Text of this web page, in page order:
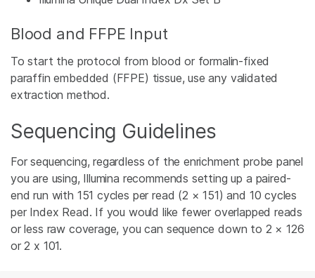
Blood and FFPE Input
To start the protocol from blood or formalin-fixed
paraffin embedded (FFPE) tissue, use any validated
extraction method.
Sequencing Guidelines
For sequencing, regardless of the enrichment probe panel
you are using, Illumina recommends setting up a paired-
end run with 151 cycles per read (2 × 151) and 10 cycles
per Index Read. If you would like fewer overlapped reads
or less raw coverage, you can sequence down to 2 × 126
or 2 x 101.